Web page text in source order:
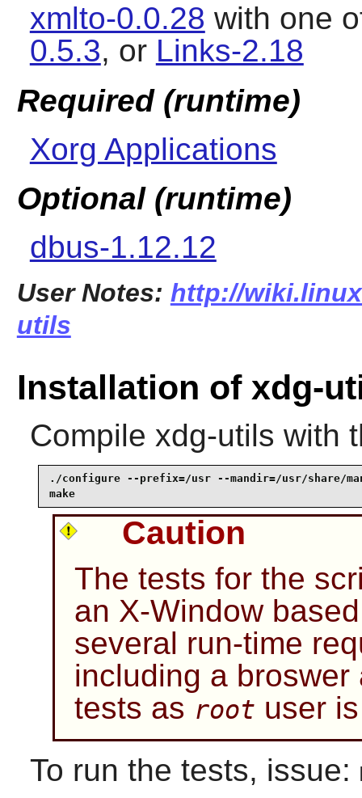
xmlto-0.0.28 with one
0.5.3, or Links-2.18
Required (runtime)
Xorg Applications
Optional (runtime)
dbus-1.12.12
User Notes: http://
utils
Installation of xdg-
Compile xdg-utils with
./configure --prefix=/usr --mandir=/usr/share/
make
Caution
The tests for the
an X-Window
several run-time
including a broswer
tests as root user
To run the tests, issue: